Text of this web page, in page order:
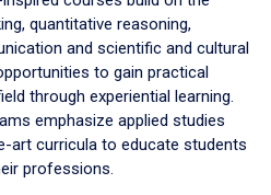
quantitative reasoning,
and scientific and cultural
to gain practical
through experiential learning.
emphasize applied studies
curricula to educate students
professions.